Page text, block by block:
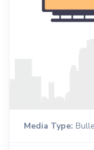
Media Type: